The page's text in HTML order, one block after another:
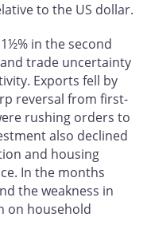
to the US dollar.
in the second
trade uncertainty
Exports fell by
reversal from first-
rushing orders to
also declined
and housing
In the months
the weakness in
on household